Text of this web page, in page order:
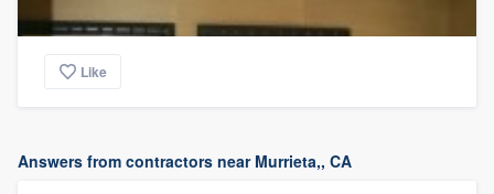
Like
Answers from contractors near Murrieta,, CA